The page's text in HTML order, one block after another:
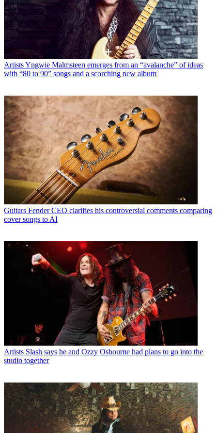
ArtistsYngwie Malmsteen emerges from an “avalanche” of ideas
with “80 to 90” songs and a scorching new album
Guitars Fender CEO clarifies his controversial comments comparing
cover songs to AI
Artists Slash says he and Ozzy Osbourne had plans to go into the
studio together